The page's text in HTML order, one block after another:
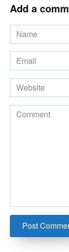
Add a
Name
*
Email
*
Website
Comment